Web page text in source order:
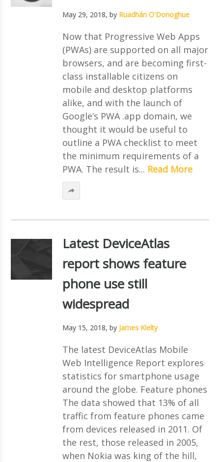
May 29, 2018, by Ruadhán O'Donoghue
Now that Progressive Web Apps
(PWAs) are supported on all major
browsers, and are becoming first-
class installable citizens on
mobile and desktop platforms
alike, and with the launch of
Google’s PWA .app domain, we
thought it would be useful to
outline a PWA checklist to meet
the minimum requirements of a
PWA. The result is... Read More
Latest DeviceAtlas
report shows feature
phone use still
widespread
May 15, 2018, by James Kielty
The latest DeviceAtlas Mobile
Web Intelligence Report explores
statistics for smartphone usage
around the globe. Feature phones
The data showed that 13% of all
traffic from feature phones came
from devices released in 2011. Of
the rest, those released in 2005,
when Nokia was king of the hill,